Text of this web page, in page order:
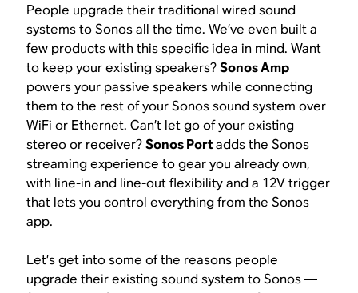
People upgrade their traditional wired sound
systems to Sonosall the time. We’ve even built a
few products with this specific idea in mind. Want
to keep your existing speakers?Sonos Amp
powers your passive speakers while connecting
them to the rest of your Sonos sound system over
WiFi or Ethernet. Can’t let go of your existing
stereo or receiver?Sonos Portadds the Sonos
streaming experience to gear you already own,
with line-in and line-out flexibility and a 12V trigger
that lets you control everything from the Sonos
app.
Let’s get into some of the reasons people
upgrade their existing sound system to Sonos —